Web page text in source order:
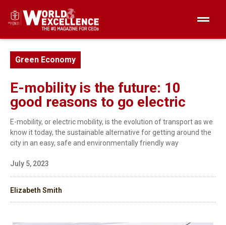
Green Economy
E-mobility is the future: 10
good reasons to go electric
E-mobility, or electric mobility, is the evolution of transport as we
know it today, the sustainable alternative for getting around the
city in an easy, safe and environmentally friendly way
July 5, 2023
Elizabeth Smith